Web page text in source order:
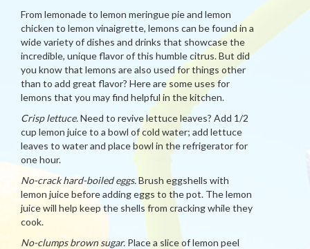
From lemonade to lemon meringue pie and lemon
chicken to lemon vinaigrette, lemons can be found in a
wide variety of dishes and drinks that showcase the
incredible, unique flavor of this humble citrus. But did
you know that lemons are also used for things other
than to add great flavor? Here are some uses for
lemons that you may find helpful in the kitchen.
Crisp lettuce.Need to revive lettuce leaves? Add 1/2
cup lemon juice to a bowl of cold water; add lettuce
leaves to water and place bowl in the refrigerator for
one hour.
No-crack hard-boiled eggs.Brush eggshells with
lemon juice before adding eggs to the pot. The lemon
juice will help keep the shells from cracking while they
cook.
No-clumps brown sugar. Place a slice of lemon peel